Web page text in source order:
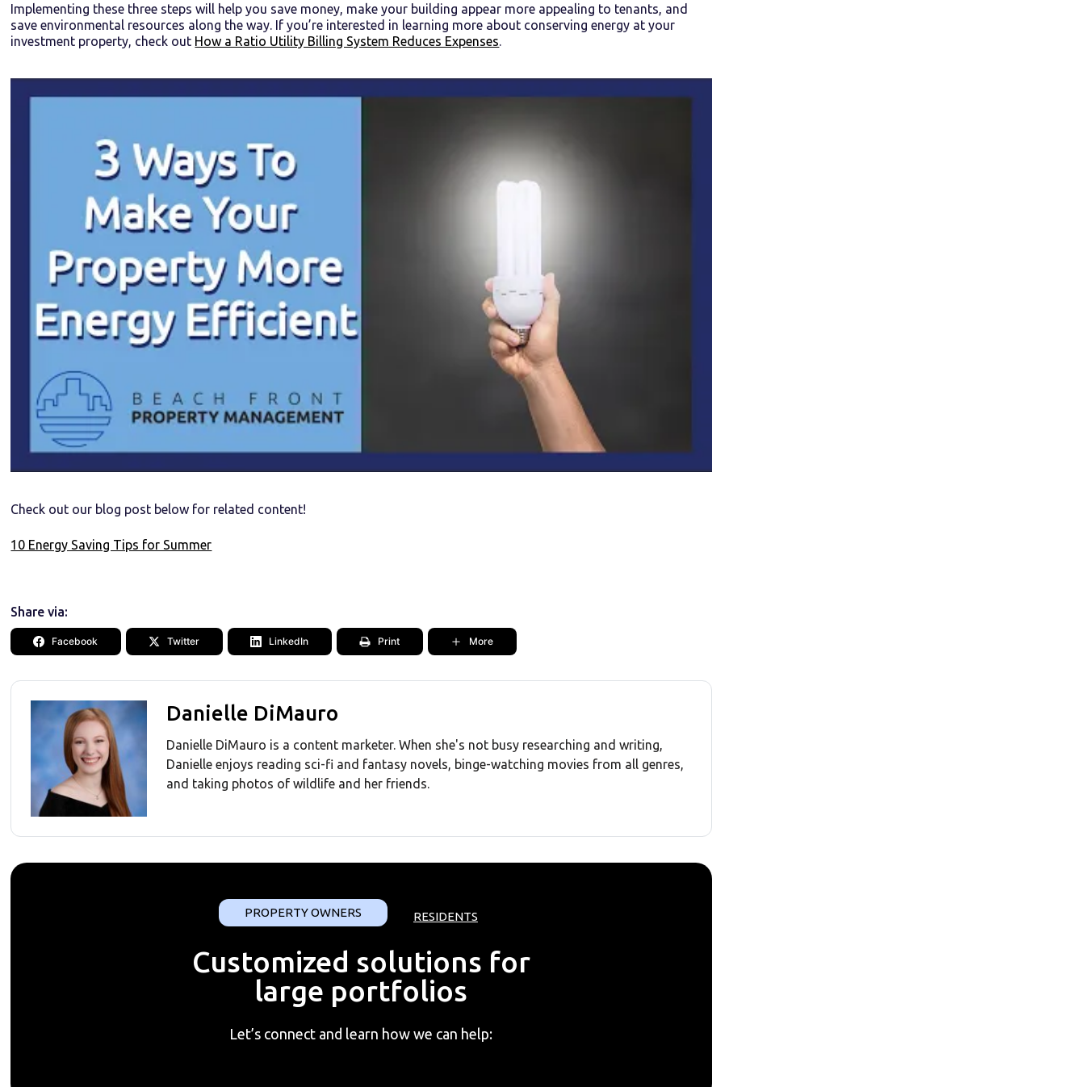
Implementing these three steps will help you save money, make your building appear more appealing to tenants, and
save environmental resources along the way. If you’re interested in learning more about conserving energy at your
investment property, check out How a Ratio Utility Billing System Reduces Expenses.
Check out our blog post below for related content!
10 Energy Saving Tips for Summer
Share via:
Facebook Twitter LinkedIn Print More
Danielle DiMauro
Danielle DiMauro is a content marketer. When she's not busy researching and writing,
Danielle enjoys reading sci-fi and fantasy novels, binge-watching movies from all genres,
and taking photos of wildlife and her friends.
PROPERTY OWNERS RESIDENTS
Customized solutions for
large portfolios
Let’s connect and learn how we can help: